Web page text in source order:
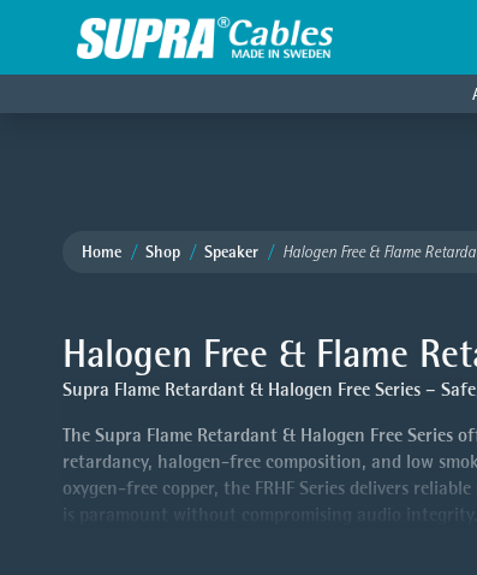
Home Shop Speaker Halogen Free & Flame
Halogen Free & Flame
Supra Flame Retardant & Halogen Free Series –
The Supra Flame Retardant & Halogen Free
retardancy, halogen-free composition, and low
oxygen-free copper, the FRHF Series delivers
is paramount without compromising audio integrity.